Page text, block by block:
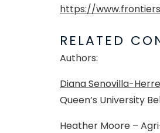
https://
RELATED
Authors:
Diana Senovilla-
Queen’s University
Heather Moore –